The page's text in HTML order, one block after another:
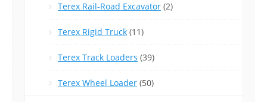
Terex Rail-Road Excavator (2)
Terex Rigid Truck (11)
Terex Track Loaders (39)
Terex Wheel Loader (50)